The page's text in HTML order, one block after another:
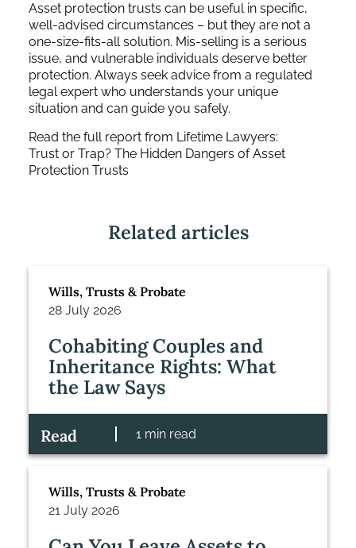
Asset protection trusts can be useful in specific,
well-advised circumstances – but they are not a
one-size-fits-all solution. Mis-selling is a serious
issue, and vulnerable individuals deserve better
protection. Always seek advice from a regulated
legal expert who understands your unique
situation and can guide you safely.
Read the full report from Lifetime Lawyers:
Trust or Trap? The Hidden Dangers of Asset
Protection Trusts
Related articles
Wills, Trusts & Probate
28 July 2026
Cohabiting Couples and
Inheritance Rights: What
the Law Says
Read 1 min read
Wills, Trusts & Probate
21 July 2026